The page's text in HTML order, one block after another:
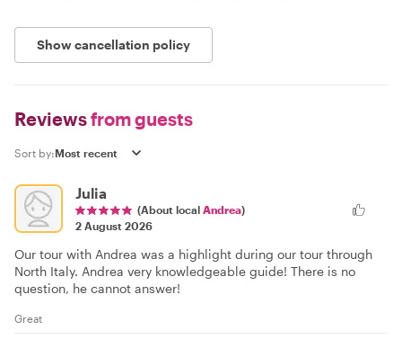
Show cancellation policy
Reviewsfrom guests
Sort by:
Julia
(About local Andrea)
2 August 2026
Our tour with Andrea was a highlight during our tour through
North Italy. Andrea very knowledgeable guide! There is no
question, he cannot answer!
Great